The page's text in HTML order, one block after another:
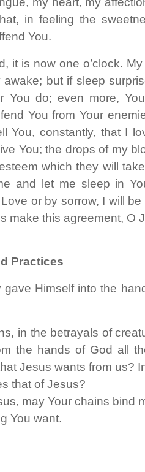
in feeling the
You.
it is now one o’clock.
awake; but if sleep
You do; even more,
You from Your
You, constantly, that I
You; the drops of my
which they will
and let me sleep in
or by sorrow, I will
make this agreement, O
Practices
gave Himself into the
in the betrayals of
the hands of God all
Jesus wants from us?
that of Jesus?
may Your chains bind
You want.